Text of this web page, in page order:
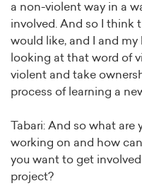
a non-violent way in a
involved. And so I think
would like, and I and
looking at that word of
violent and take
process of learning a
Tabari: And so what are
working on and how
you want to get
project?